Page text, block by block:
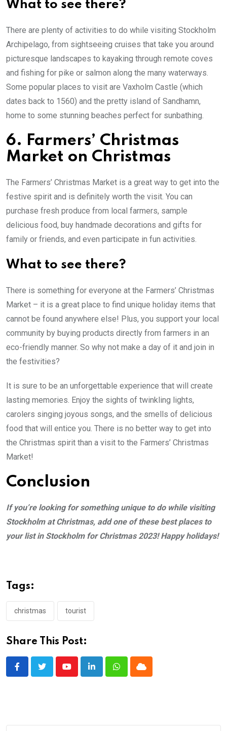
What to see there?
There are plenty of activities to do while visiting Stockholm
Archipelago, from sightseeing cruises that take you around
picturesque landscapes to kayaking through remote coves
and fishing for pike or salmon along the many waterways.
Some popular places to visit are Vaxholm Castle (which
dates back to 1560) and the pretty island of Sandhamn,
home to some stunning beaches perfect for sunbathing.
6. Farmers’ Christmas
Market on Christmas
The Farmers’ Christmas Market is a great way to get into the
festive spirit and is definitely worth the visit. You can
purchase fresh produce from local farmers, sample
delicious food, buy handmade decorations and gifts for
family or friends, and even participate in fun activities.
What to see there?
There is something for everyone at the Farmers’ Christmas
Market – it is a great place to find unique holiday items that
cannot be found anywhere else! Plus, you support your local
community by buying products directly from farmers in an
eco-friendly manner. So why not make a day of it and join in
the festivities?
It is sure to be an unforgettable experience that will create
lasting memories. Enjoy the sights of twinkling lights,
carolers singing joyous songs, and the smells of delicious
food that will entice you. There is no better way to get into
the Christmas spirit than a visit to the Farmers’ Christmas
Market!
Conclusion
Ifyou’re looking for something unique to do while visiting
Stockholm at Christmas, add one of these best places to
your list in Stockholm for Christmas 2023! Happy holidays!
Tags:
christmas tourist
Share This Post:
YoutubeLinkedInWhatsappCloud